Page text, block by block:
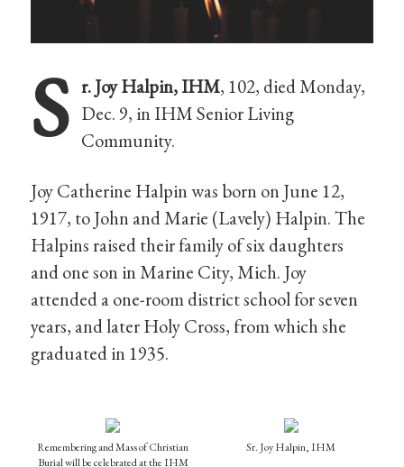
S r. Joy Halpin, IHM, 102, died Monday,
Dec. 9, in IHM Senior Living
Community.
Joy Catherine Halpin was born on June 12,
1917, to John and Marie (Lavely) Halpin. The
Halpins raised their family of six daughters
and one son in Marine City, Mich. Joy
attended a one-room district school for seven
years, and later Holy Cross, from which she
graduated in 1935.
Remembering and Mass of Christian
Burial will be celebrated at the IHM
Sr. Joy Halpin, IHM